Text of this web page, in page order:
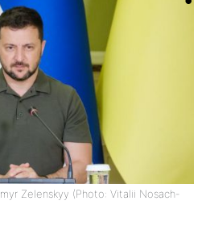
Zelenskyy (Photo: Vitalii Nosach-